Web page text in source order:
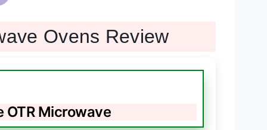
Ovens Review
OTR Microwave